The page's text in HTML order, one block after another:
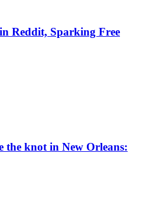
Reddit, Sparking Free
the knot in New Orleans: